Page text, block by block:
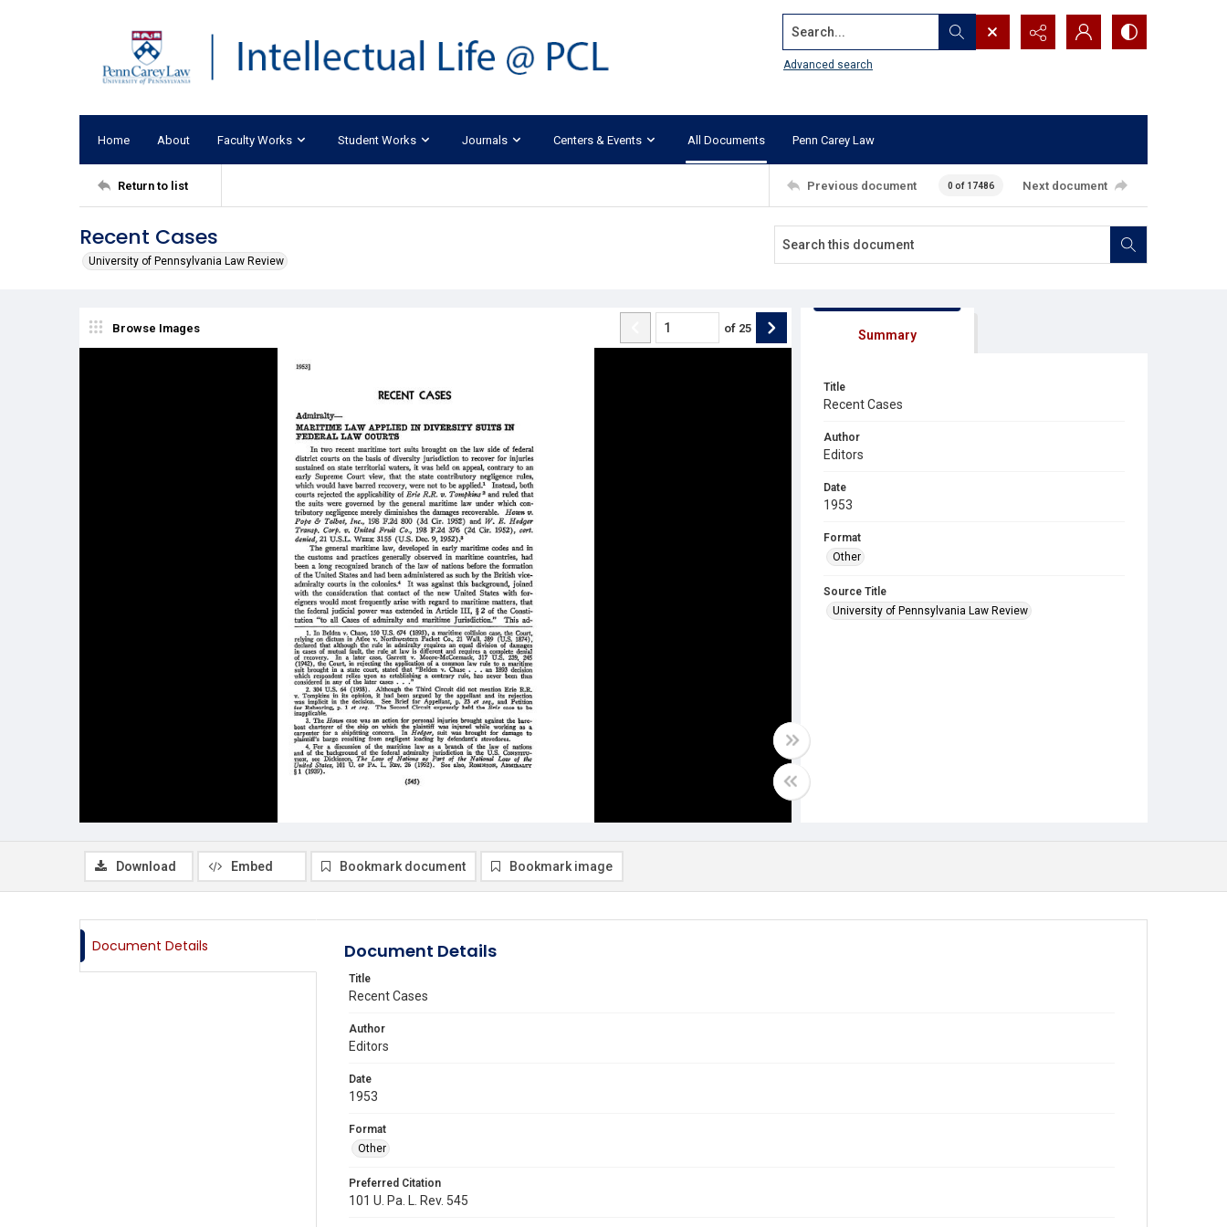
Search...
Advanced search
Home About Faculty Works Student Works Journals Centers & Events All Documents Penn Carey Law
Return to list Previous document 0 of 17486 Next document
Recent Cases
University of Pennsylvania Law Review
Browse Images of 25 Summary
Title
Recent Cases
Author
Editors
Date
1953
Format
Other
Source Title
University of Pennsylvania Law Review
Download Embed Bookmark document Bookmark image
Document Details Document Details
Title
Recent Cases
Author
Editors
Date
1953
Format
Other
Preferred Citation
101 U. Pa. L. Rev. 545